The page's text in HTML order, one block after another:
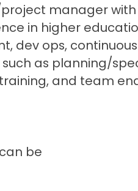
manager
in higher
dev ops,
such as planning/
and team
be